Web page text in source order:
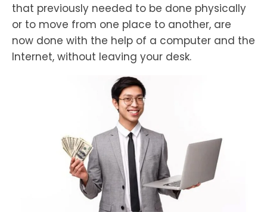
that previously needed to be done physically
or to move from one place to another, are
now done with the help of a computer and the
Internet, without leaving your desk.